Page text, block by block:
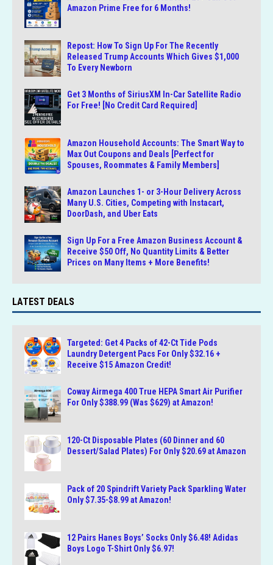
Amazon Prime Free for 6 Months!
Repost: How To Sign Up For The Recently
Released Trump Accounts Which Gives $1,000
To Every Newborn
Get 3 Months of SiriusXM In-Car Satellite Radio
For Free! [No Credit Card Required]
Amazon Household Accounts: The Smart Way to
Max Out Coupons and Deals [Perfect for
Spouses, Roommates & Family Members]
Amazon Launches 1- or 3-Hour Delivery Across
Many U.S. Cities, Competing with Instacart,
DoorDash, and Uber Eats
Sign Up For a Free Amazon Business Account &
Receive $50 Off, No Quantity Limits & Better
Prices on Many Items + More Benefits!
LATEST DEALS
Targeted: Get 4 Packs of 42-Ct Tide Pods
Laundry Detergent Pacs For Only $32.16 +
Receive $15 Amazon Credit!
Coway Airmega 400 True HEPA Smart Air Purifier
For Only $388.99 (Was $629) at Amazon!
120-Ct Disposable Plates (60 Dinner and 60
Dessert/Salad Plates) For Only $20.69 at Amazon
Pack of 20 Spindrift Variety Pack Sparkling Water
Only $7.35-$8.99 at Amazon!
12 Pairs Hanes Boys’ Socks Only $6.48! Adidas
Boys Logo T-Shirt Only $6.97!